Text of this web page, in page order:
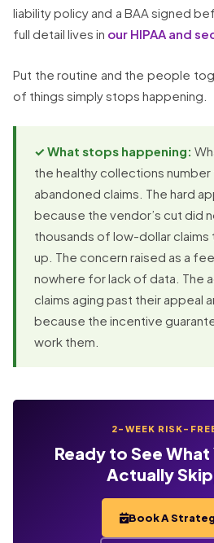
liability policy and a BAA signed
full detail lives in our HIPAA and
Put the routine and the people
of things simply stops happening.
✓ What stops happening:
the healthy collections
abandoned claims. The hard
because the vendor’s cut did
thousands of low-dollar
up. The concern raised as a
nowhere for lack of data. The
claims aging past their appeal
because the incentive
work them.
2-WEEK RISK-
Ready to See What
Actually
Book A